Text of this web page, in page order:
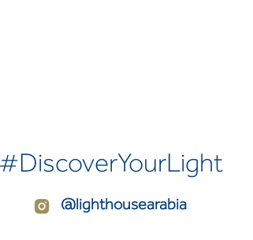
#DiscoverYourLight
@lighthousearabia